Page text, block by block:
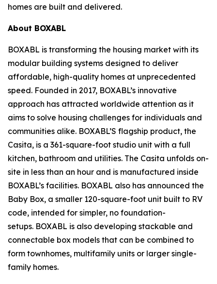
homes are built and delivered.
About BOXABL
BOXABL is transforming the housing market with its
modular building systems designed to deliver
affordable, high-quality homes at unprecedented
speed. Founded in 2017, BOXABL’s innovative
approach has attracted worldwide attention as it
aims to solve housing challenges for individuals and
communities alike. BOXABL’S flagship product, the
Casita, is a 361-square-foot studio unit with a full
kitchen, bathroom and utilities. The Casita unfolds on-
site in less than an hour and is manufactured inside
BOXABL’s facilities. BOXABL also has announced the
Baby Box, a smaller 120-square-foot unit built to RV
code, intended for simpler, no foundation-
setups. BOXABL is also developing stackable and
connectable box models that can be combined to
form townhomes, multifamily units or larger single-
family homes.